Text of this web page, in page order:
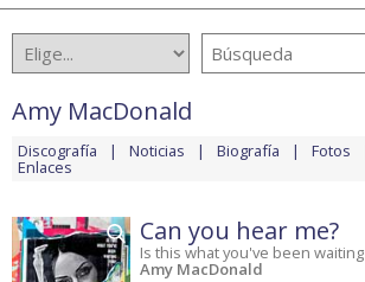
Amy MacDonald
Discografía Noticias Biografía Fotos
Enlaces
Can you hear me?
Is this what you've been
Amy MacDonald